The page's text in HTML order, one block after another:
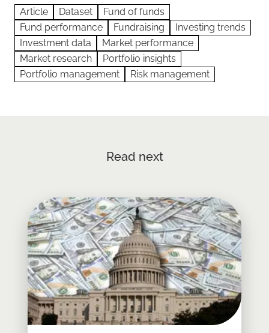
Article Dataset
Fund of funds
Fund performance
Fundraising
Investing trends
Investment data
Market performance
Market research
Portfolio insights
Portfolio management
Risk management
Read next